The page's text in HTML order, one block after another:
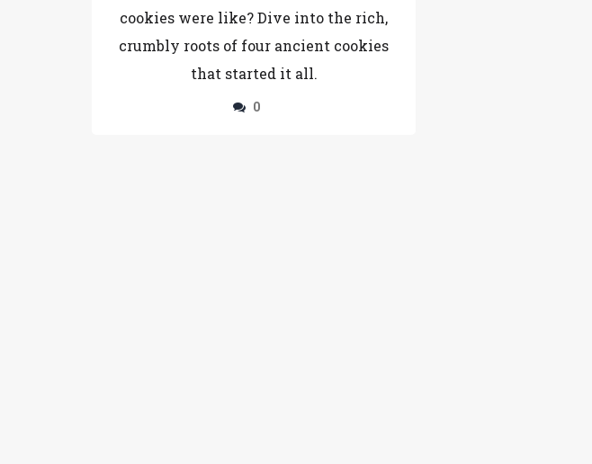
cookies were like? Dive into the rich,
crumbly roots of four ancient cookies
that started it all.
0